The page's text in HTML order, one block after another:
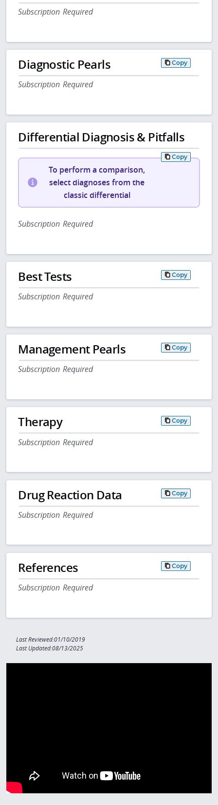
Subscription Required
Diagnostic Pearls Copy
Subscription Required
Differential Diagnosis & Pitfalls
Copy
To perform a comparison,
select diagnoses from the
classic differential
Subscription Required
Best Tests Copy
Subscription Required
Management Pearls Copy
Subscription Required
Therapy Copy
Subscription Required
Drug Reaction Data Copy
Subscription Required
References Copy
Subscription Required
Last Reviewed:01/10/2019
Last Updated:08/13/2025